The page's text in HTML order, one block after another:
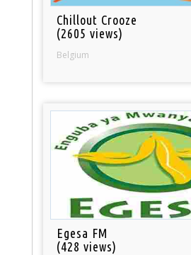
Chillout Crooze
(2605 views)
Belgium
Egesa FM
(428 views)